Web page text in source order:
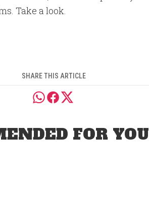
Take a look.
SHARE THIS ARTICLE
FOR YOU